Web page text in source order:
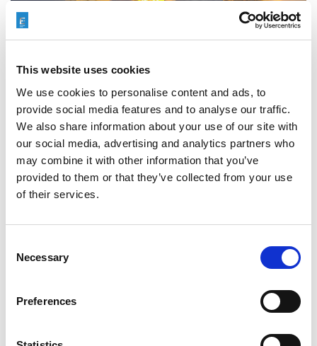
This website uses cookies
We use cookies to personalise content and ads, to
provide social media features and to analyse our traffic.
We also share information about your use of our site with
our social media, advertising and analytics partners who
may combine it with other information that you’ve
provided to them or that they’ve collected from your use
of their services.
Selection
Necessary
Preferences
Case Study
Tags